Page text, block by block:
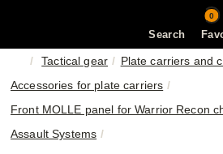
Search
0
Tactical gear
Plate carriers and
Accessories for plate carriers
Front MOLLE panel for Warrior Recon
Assault Systems